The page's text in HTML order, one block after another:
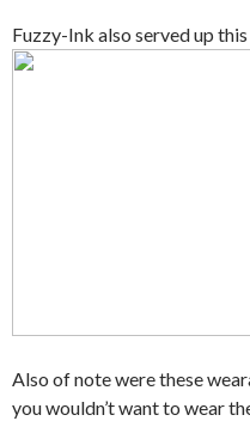
Fuzzy-Ink also served up
Also of note were these
you wouldn’t want to wear